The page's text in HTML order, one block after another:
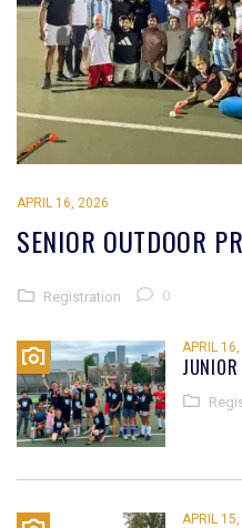
APRIL 16, 2026
SENIOR OUTDOOR
Registration 0
APRIL
APRIL